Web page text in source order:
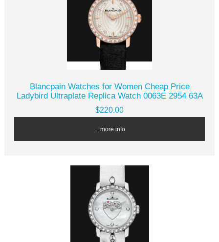
Blancpain Watches for Women Cheap Price
Ladybird Ultraplate Replica Watch 0063E 2954 63A
$220.00
... more info